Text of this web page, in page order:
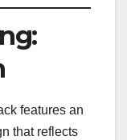
features an
that reflects